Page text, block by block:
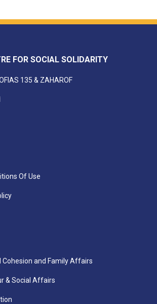
FOR SOCIAL SOLIDARITY
135 & ZAHAROF
Of Use
and Family Affairs
& Social Affairs